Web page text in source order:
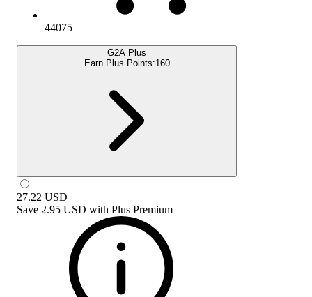
44075
G2A Plus
Earn Plus Points:160
27.22 USD
Save 2.95 USD with Plus Premium